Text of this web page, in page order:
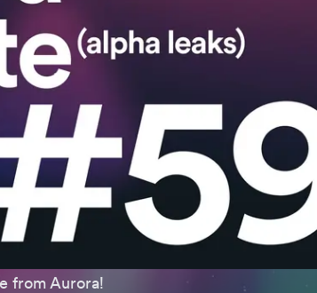
from Aurora!